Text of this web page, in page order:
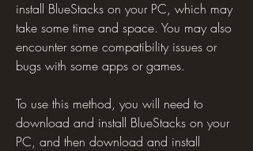
install BlueStacks on your PC, which may
take some time and space. You may also
encounter some compatibility issues or
bugs with some apps or games.
To use this method, you will need to
download and install BlueStacks on your
PC, and then download and install